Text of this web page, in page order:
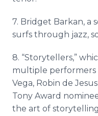
7. Bridget Barkan, a
surfs through jazz,
8. “Storytellers,”
multiple performers
Vega, Robin de
Tony Award
the art of